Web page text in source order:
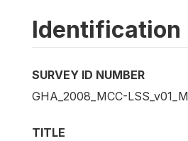
Identification
SURVEY ID NUMBER
GHA_2008_MCC-LSS_v01_M
TITLE